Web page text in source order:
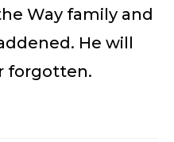
Way family and
He will
forgotten.